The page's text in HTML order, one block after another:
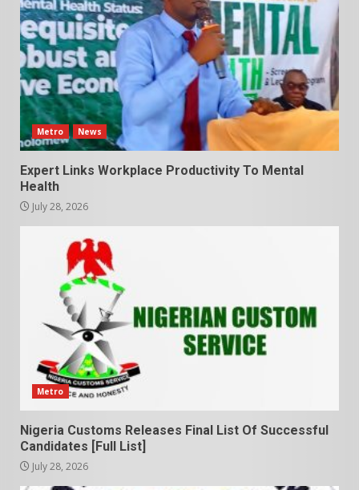
Metro News
Expert Links Workplace Productivity To Mental
Health
July 28, 2026
Metro
Nigeria Customs Releases Final List Of Successful
Candidates [Full List]
July 28, 2026